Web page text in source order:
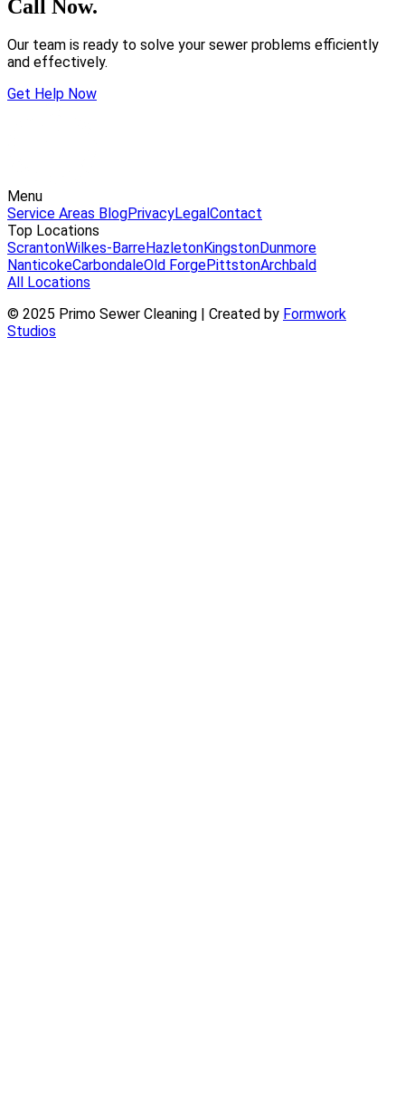
Call Now.
Our team is ready to solve your sewer problems efficiently
and effectively.
Get Help Now
Menu
Service Areas BlogPrivacyLegalContact
Top Locations
ScrantonWilkes-BarreHazletonKingstonDunmore
NanticokeCarbondaleOld ForgePittstonArchbald
All Locations
© 2025 Primo Sewer Cleaning | Created by Formwork
Studios